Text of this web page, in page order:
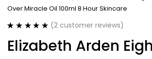
Over Miracle Oil 100ml 8 Hour Skincare
out of 5
based on
(2 customer reviews)
Elizabeth Arden